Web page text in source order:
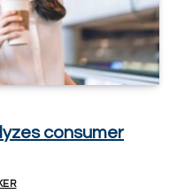
consumer